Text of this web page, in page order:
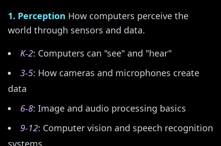
1. Perception How computers perceive the
world through sensors and data.
K-2: Computers can "see" and "hear"
3-5: How cameras and microphones create
data
6-8: Image and audio processing basics
9-12: Computer vision and speech recognition
systems